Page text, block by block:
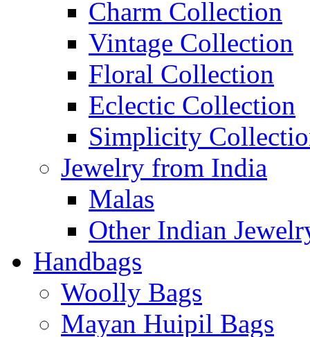
Charm Collection
Vintage Collection
Floral Collection
Eclectic Collection
Simplicity
Jewelry from India
Malas
Other Indian
Handbags
Woolly Bags
Mayan Huipil Bags